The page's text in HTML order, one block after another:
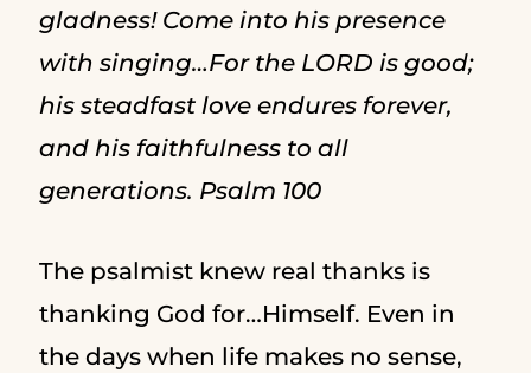
gladness! Come into his presence
with singing…For the LORD is good;
his steadfast love endures forever,
and his faithfulness to all
generations. Psalm 100
The psalmist knew real thanks is
thanking God for…Himself. Even in
the days when life makes no sense,